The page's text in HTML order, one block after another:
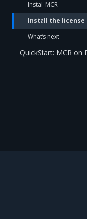
Install MCR
Install the license
What’s next
QuickStart: MCR on